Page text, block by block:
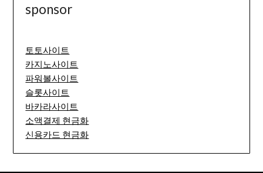
sponsor
토토사이트
카지노사이트
파워볼사이트
슬롯사이트
바카라사이트
소액결제 현금화
신용카드 현금화